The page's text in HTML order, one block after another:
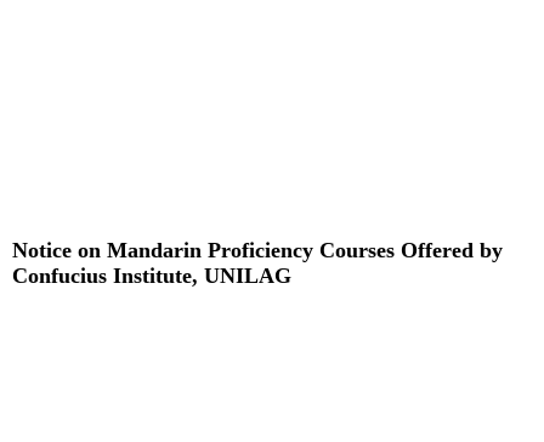
Notice on Mandarin Proficiency Courses Offered by
Confucius Institute, UNILAG